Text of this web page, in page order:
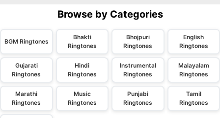
Browse by Categories
BGM Ringtones
Bhakti
Ringtones
Bhojpuri
Ringtones
English
Ringtones
Gujarati
Ringtones
Hindi
Ringtones
Instrumental
Ringtones
Malayalam
Ringtones
Marathi
Ringtones
Music
Ringtones
Punjabi
Ringtones
Tamil
Ringtones